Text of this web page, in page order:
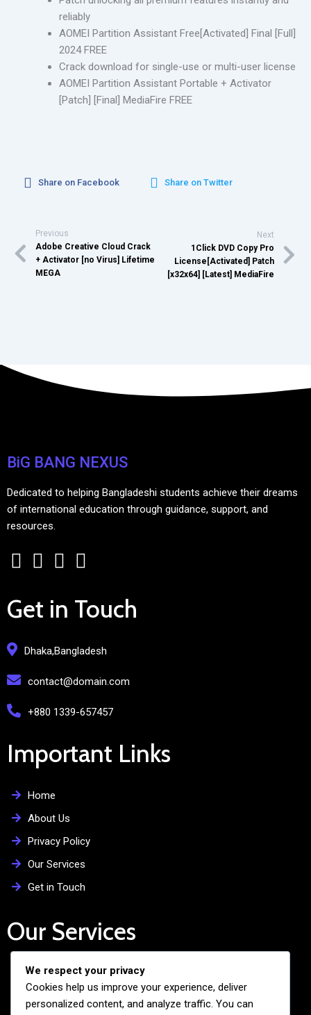
reliably
AOMEI Partition Assistant Free[Activated] Final [Full]
2024 FREE
Crack download for single-use or multi-user license
AOMEI Partition Assistant Portable + Activator
[Patch] [Final] MediaFire FREE
Share on Facebook Share on Twitter
Previous
Adobe Creative Cloud Crack
+ Activator [no Virus] Lifetime
MEGA
Next
1Click DVD Copy Pro
License[Activated] Patch
[x32x64] [Latest] MediaFire
BiG BANG NEXUS
Dedicated to helping Bangladeshi students achieve their dreams
of international education through guidance, support, and
resources.
Get in Touch
Dhaka,Bangladesh
contact@domain.com
+880 1339-657457
Important Links
Home
About Us
Privacy Policy
Our Services
Get in Touch
Our Services
Free Admission Assistance
Personalized Guidance
We respect your privacy
Cookies help us improve your experience, deliver
personalized content, and analyze traffic. You can